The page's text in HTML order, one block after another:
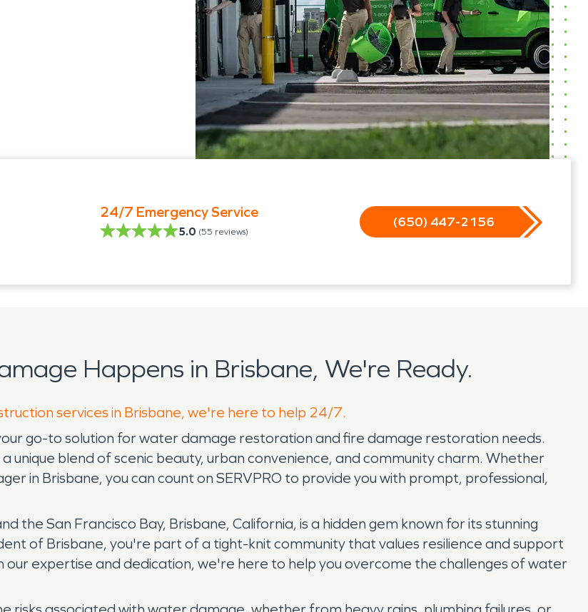
24/7 Emergency Service
5.0 (55 reviews)
(650) 447-2156
Happens in Brisbane, We're Ready.
services in Brisbane, we're here to help 24/7.
go-to solution for water damage restoration and fire damage restoration needs.
unique blend of scenic beauty, urban convenience, and community charm. Whether
in Brisbane, you can count on SERVPRO to provide you with prompt, professional,
the San Francisco Bay, Brisbane, California, is a hidden gem known for its stunning
of Brisbane, you're part of a tight-knit community that values resilience and support
our expertise and dedication, we're here to help you overcome the challenges of water